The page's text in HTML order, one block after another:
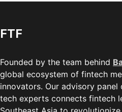
FTF
Founded by the team behind
global ecosystem of fintech
innovators. Our advisory
tech experts connects fintech